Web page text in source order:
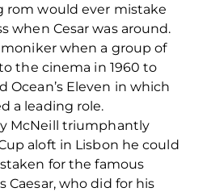
rom would ever mistake
when Cesar was around.
when a group of
the cinema in 1960 to
Ocean’s Eleven in which
a leading role.
McNeill triumphantly
aloft in Lisbon he could
for the famous
Caesar, who did for his